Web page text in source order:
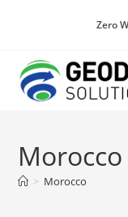
Zero
Morocco
> Morocco